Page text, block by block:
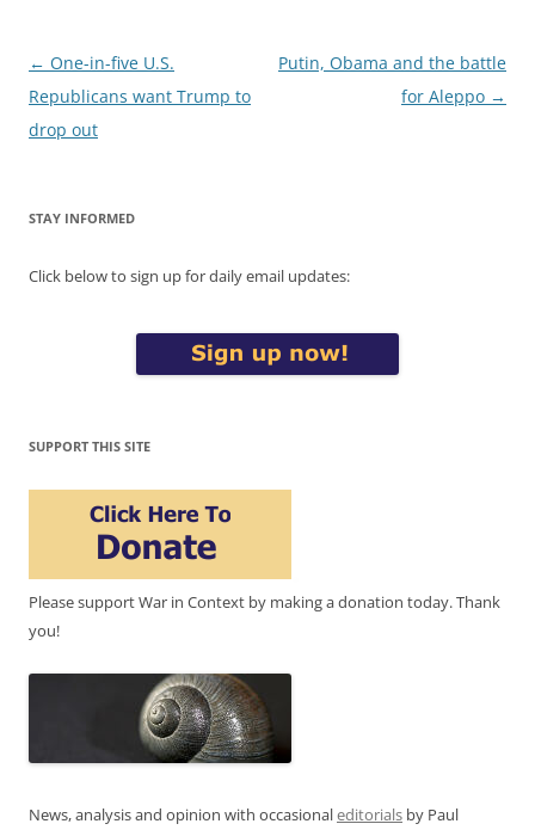
Post
navigation
← One-in-five U.S.
Republicans want Trump to
drop out
Putin, Obama and the battle
for Aleppo →
STAY INFORMED
Click below to sign up for daily email updates:
SUPPORT THIS SITE
Please support War in Context by making a donation today. Thank
you!
News, analysis and opinion with occasionaleditorials by Paul